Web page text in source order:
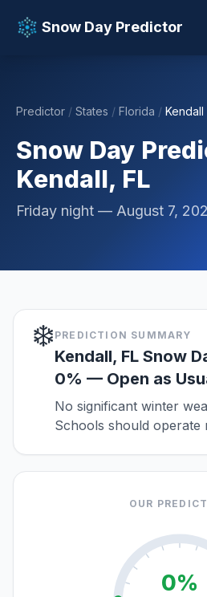
Snow Day Predictor
📚 Resources
Predictor / States / Florida / Kendall
Snow Day
Kendall, FL
Friday night — August 7,
❄️PREDICTION SUMMARY
Kendall, FL Snow
0% — Open as
No significant winter
Schools should operate
OUR
0%